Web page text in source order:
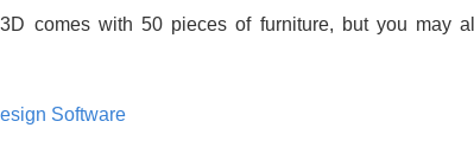
comes with 50 pieces of furniture, but you may
Software